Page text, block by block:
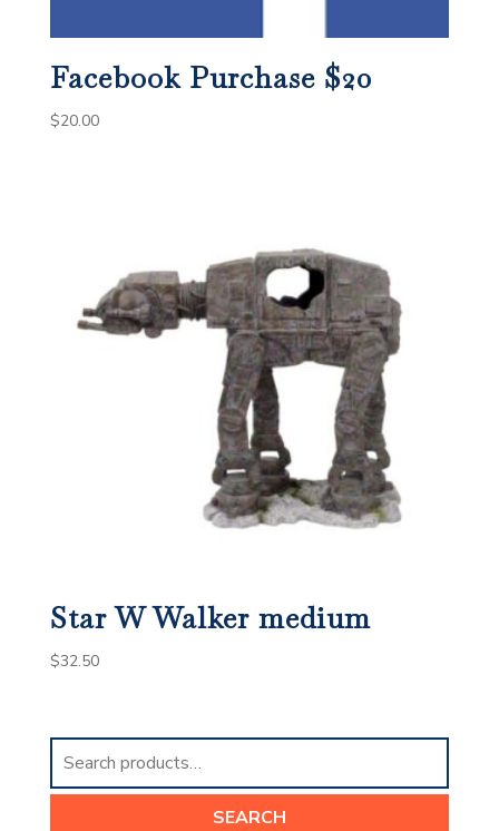
Facebook Purchase $20
$20.00
Star W Walker medium
$32.50
Search
for:
SEARCH